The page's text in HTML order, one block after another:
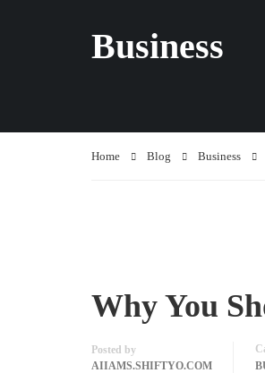
Business
Home Blog Business
Why You
Posted by
AIIAMS.SHIFTYO.COM